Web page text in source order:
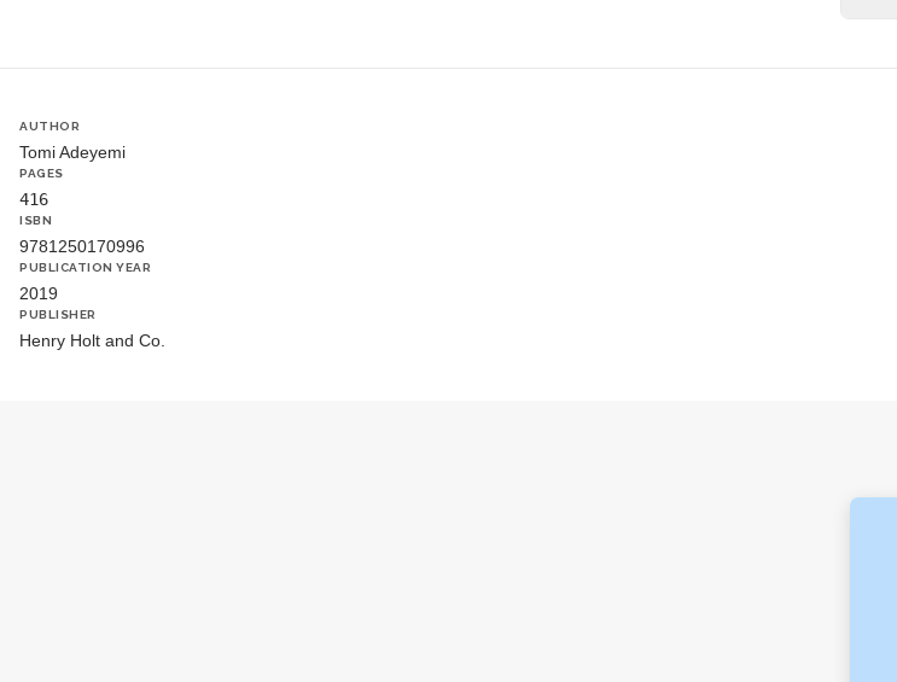
AUTHOR
Tomi Adeyemi
PAGES
416
ISBN
9781250170996
PUBLICATION YEAR
2019
PUBLISHER
Henry Holt and Co.